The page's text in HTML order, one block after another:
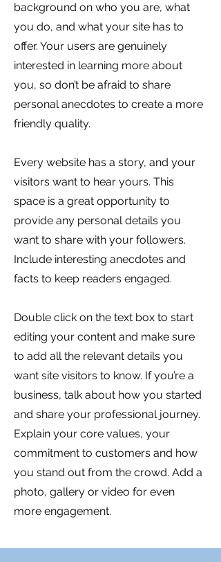
background on who you are, what
you do, and what your site has to
offer. Your users are genuinely
interested in learning more about
you, so don’t be afraid to share
personal anecdotes to create a more
friendly quality.
Every website has a story, and your
visitors want to hear yours. This
space is a great opportunity to
provide any personal details you
want to share with your followers.
Include interesting anecdotes and
facts to keep readers engaged.
Double click on the text box to start
editing your content and make sure
to add all the relevant details you
want site visitors to know. If you’re a
business, talk about how you started
and share your professional journey.
Explain your core values, your
commitment to customers and how
you stand out from the crowd. Add a
photo, gallery or video for even
more engagement.